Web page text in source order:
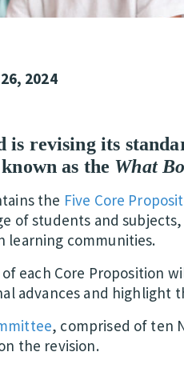
2024
is revising its
as the What
the Five Core
of students and
learning communities.
each Core Proposition
advances and highlight
, comprised of ten
the revision.